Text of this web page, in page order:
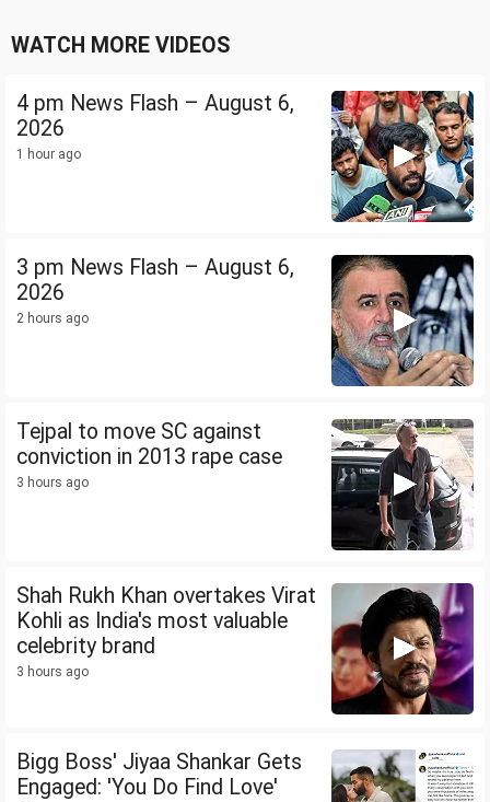
WATCH MORE VIDEOS
4 pm News Flash – August 6,
2026
1 hour ago
3 pm News Flash – August 6,
2026
2 hours ago
Tejpal to move SC against
conviction in 2013 rape case
3 hours ago
Shah Rukh Khan overtakes Virat
Kohli as India's most valuable
celebrity brand
3 hours ago
Bigg Boss' Jiyaa Shankar Gets
Engaged: 'You Do Find Love'